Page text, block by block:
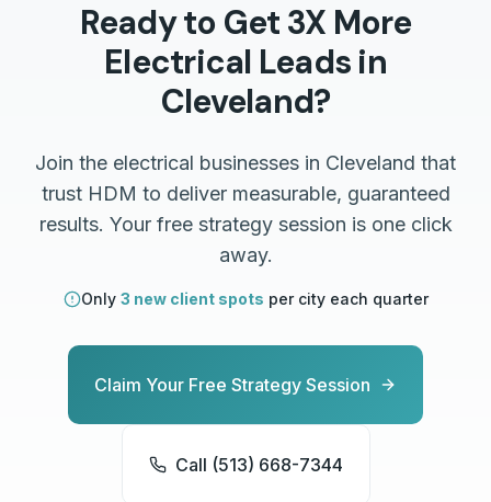
Ready to Get 3X More
Electrical Leads in
Cleveland?
Join the electrical businesses in Cleveland that
trust HDM to deliver measurable, guaranteed
results. Your free strategy session is one click
away.
Only 3 new client spots per city each quarter
Claim Your Free Strategy Session
Call (513) 668-7344